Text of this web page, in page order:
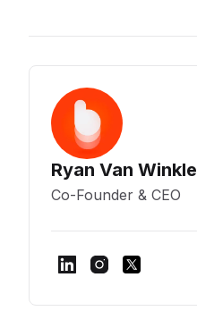
Ryan Van Winkle
Co-Founder & CEO